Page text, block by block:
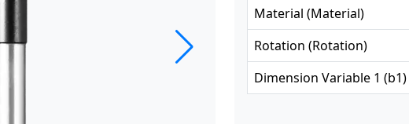
Material (Material)
Rotation (Rotation)
Dimension Variable 1 (b1)